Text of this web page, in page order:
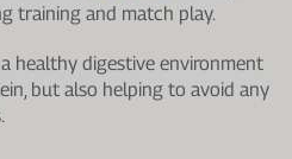
training and match play.
healthy digestive environment
but also helping to avoid any